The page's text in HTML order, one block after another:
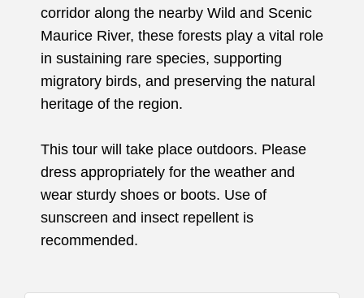
corridor along the nearby Wild and Scenic
Maurice River, these forests play a vital role
in sustaining rare species, supporting
migratory birds, and preserving the natural
heritage of the region.
This tour will take place outdoors. Please
dress appropriately for the weather and
wear sturdy shoes or boots. Use of
sunscreen and insect repellent is
recommended.